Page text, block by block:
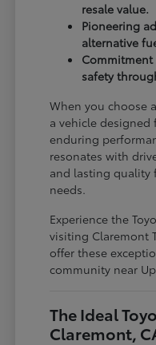
resale value.
Pioneering
alternative
safety
When you choose
a vehicle
enduring
resonates with
and lasting quality
needs.
Experience the
visiting Claremont
offer these
community near
The Ideal
Claremont,